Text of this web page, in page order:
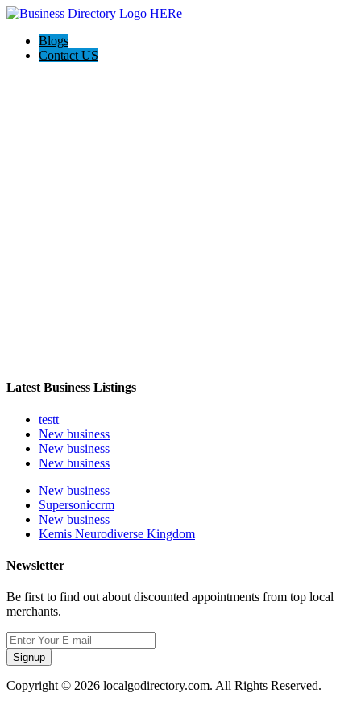
Blogs
Contact US
Latest Business Listings
testt
New business
New business
New business
New business
Supersoniccrm
New business
Kemis Neurodiverse Kingdom
Newsletter
Be first to find out about discounted appointments from top local
merchants.
Signup
Copyright © 2026 localgodirectory.com. All Rights Reserved.